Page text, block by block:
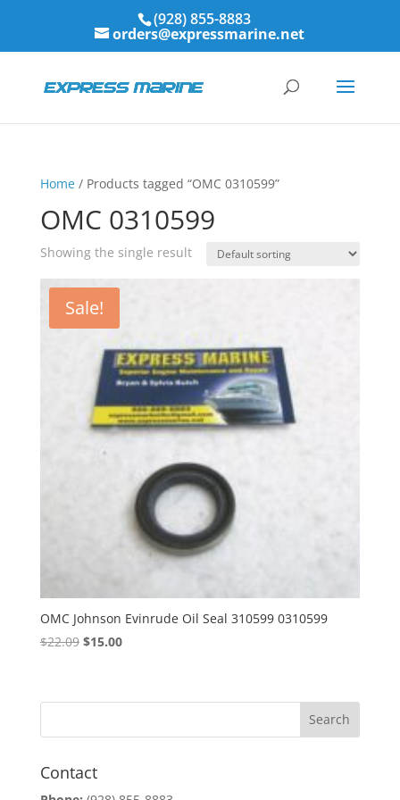
(928) 855-8883
orders@expressmarine.net
Home/ Products tagged “OMC 0310599”
OMC 0310599
Showing the single result
Sale!
OMC Johnson Evinrude Oil Seal 310599 0310599
$22.09 Original
$22.09.
$15.00Current
$15.00.
Contact